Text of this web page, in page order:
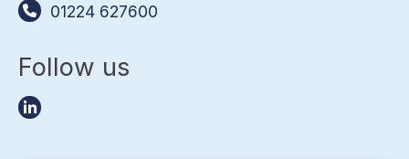
01224 627600
Follow us